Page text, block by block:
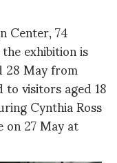
Center, 74
exhibition is
28 May from
visitors aged 18
Cynthia Ross
27 May at